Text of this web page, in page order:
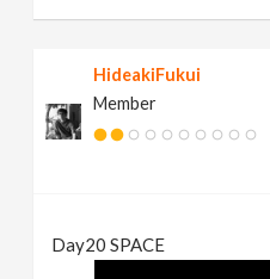
HideakiFukui
Member
Day20 SPACE